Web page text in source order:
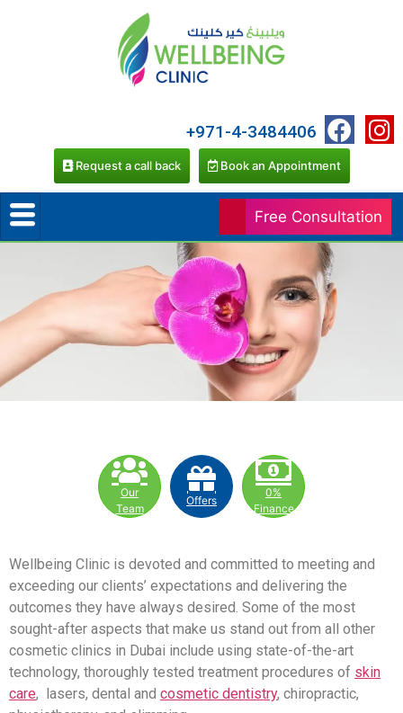
Free Consultation
+971-4-3484406
Request a call back Book an Appointment
Our
Team
Offers
0%
Finance
Wellbeing Clinic is devoted and committed to meeting and
exceeding our clients’ expectations and delivering the
outcomes they have always desired. Some of the most
sought-after aspects that make us stand out from all other
cosmetic clinics in Dubai include using state-of-the-art
technology, thoroughly tested treatment procedures of skin
care, lasers, dental and cosmetic dentistry, chiropractic,